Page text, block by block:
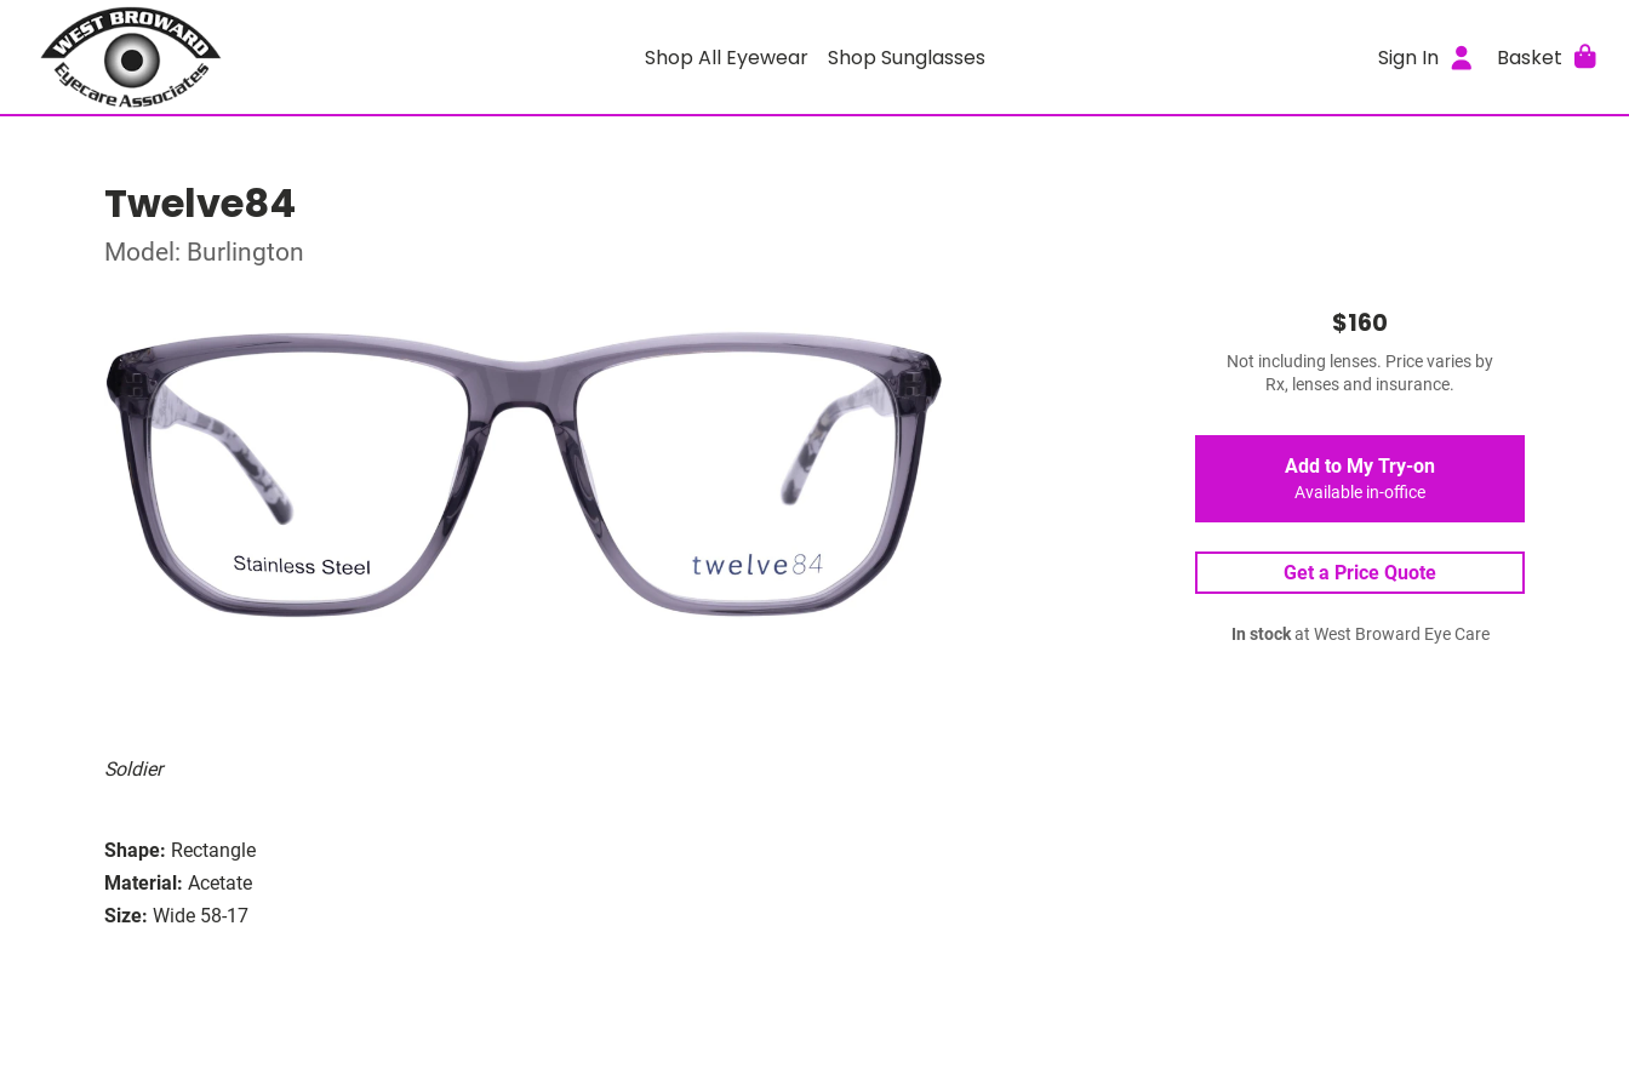
Shop All Eyewear Shop Sunglasses Sign In Basket
Twelve84
Model: Burlington
Soldier
Shape: Rectangle
Material: Acetate
Size: Wide 58-17
$160
Not including lenses. Price varies by
Rx, lenses and insurance.
Add to My Try-on
Available in-office
Get a Price Quote
In stockat West Broward Eye Care